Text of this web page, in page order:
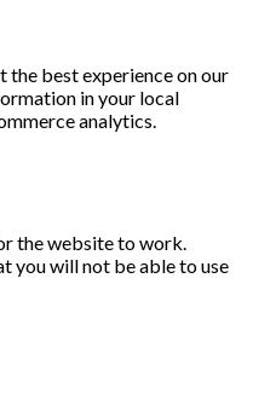
the best experience on our
in your local
analytics.
the website to work.
you will not be able to use